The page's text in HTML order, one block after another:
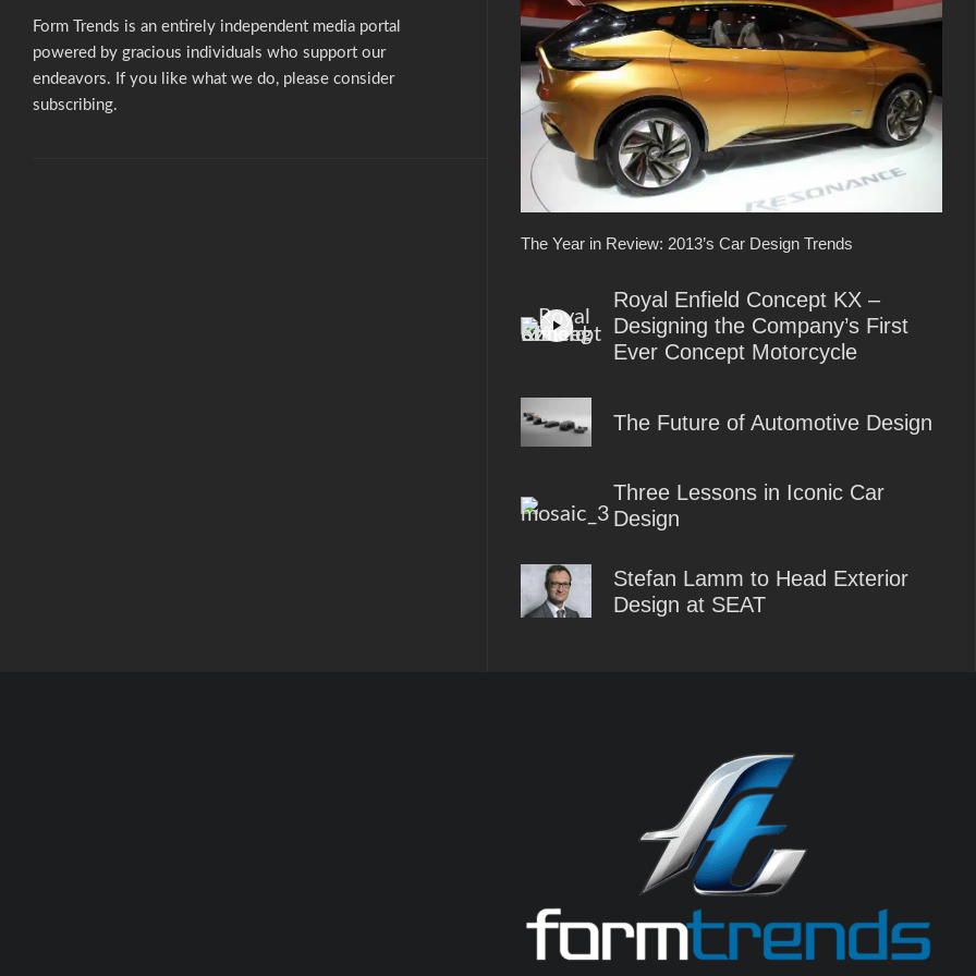
Form Trends is an entirely independent media portal
powered by gracious individuals who support our
endeavors. If you like what we do, please consider
subscribing.
The Year in Review: 2013’s Car Design Trends
Royal Enfield Concept KX –
Designing the Company’s First
Ever Concept Motorcycle
The Future of Automotive Design
Three Lessons in Iconic Car
Design
Stefan Lamm to Head Exterior
Design at SEAT